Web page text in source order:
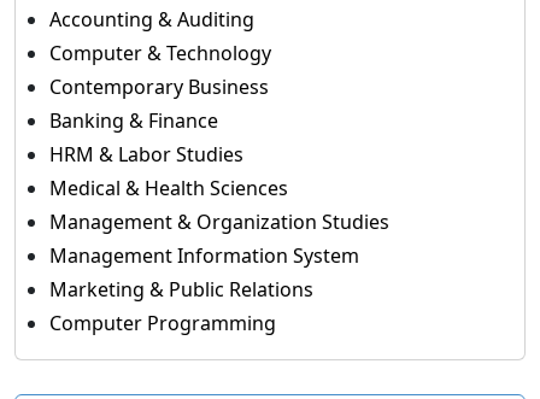
Accounting & Auditing
Computer & Technology
Contemporary Business
Banking & Finance
HRM & Labor Studies
Medical & Health Sciences
Management & Organization Studies
Management Information System
Marketing & Public Relations
Computer Programming